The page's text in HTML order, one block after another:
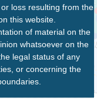
loss resulting from the
this website.
of material on the
whatsoever on the
legal status of any
or concerning the